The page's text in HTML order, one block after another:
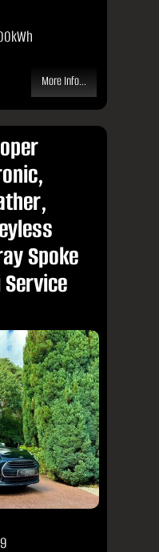
More Info...
Spoke